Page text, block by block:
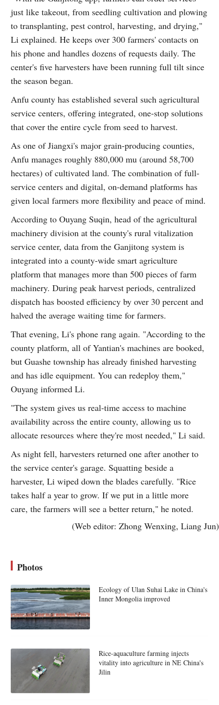
just like takeout, from seedling cultivation and plowing
to transplanting, pest control, harvesting, and drying,"
Li explained. He keeps over 300 farmers' contacts on
his phone and handles dozens of requests daily. The
center's five harvesters have been running full tilt since
the season began.
Anfu county has established several such agricultural
service centers, offering integrated, one-stop solutions
that cover the entire cycle from seed to harvest.
As one of Jiangxi's major grain-producing counties,
Anfu manages roughly 880,000 mu (around 58,700
hectares) of cultivated land. The combination of full-
service centers and digital, on-demand platforms has
given local farmers more flexibility and peace of mind.
According to Ouyang Suqin, head of the agricultural
machinery division at the county's rural vitalization
service center, data from the Ganjitong system is
integrated into a county-wide smart agriculture
platform that manages more than 500 pieces of farm
machinery. During peak harvest periods, centralized
dispatch has boosted efficiency by over 30 percent and
halved the average waiting time for farmers.
That evening, Li's phone rang again. "According to the
county platform, all of Yantian's machines are booked,
but Guashe township has already finished harvesting
and has idle equipment. You can redeploy them,"
Ouyang informed Li.
"The system gives us real-time access to machine
availability across the entire county, allowing us to
allocate resources where they're most needed," Li said.
As night fell, harvesters returned one after another to
the service center's garage. Squatting beside a
harvester, Li wiped down the blades carefully. "Rice
takes half a year to grow. If we put in a little more
care, the farmers will see a better return," he noted.
(Web editor: Zhong Wenxing, Liang Jun)
Photos
Ecology of Ulan Suhai Lake in China's
Inner Mongolia improved
Rice-aquaculture farming injects
vitality into agriculture in NE China's
Jilin